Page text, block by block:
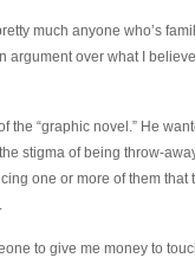
much anyone who’s
argument over what I
the “graphic novel.” He
stigma of being throw-
one or more of them that
to give me money to